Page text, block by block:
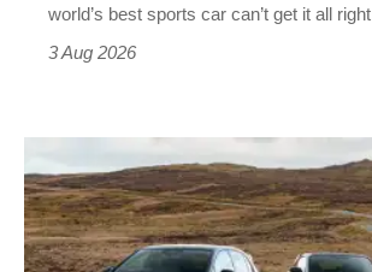
perfect
world’s best sports car can’t get it all right
3 Aug 2026
Golf
GTI